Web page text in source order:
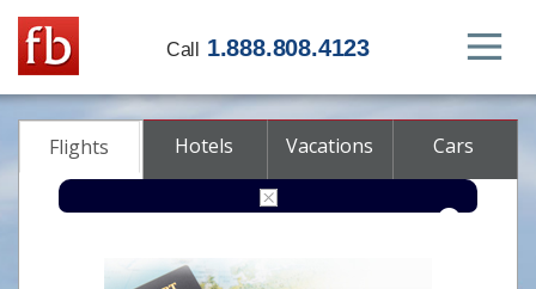
Call 1.888.808.4123
Flights Hotels Vacations Cars